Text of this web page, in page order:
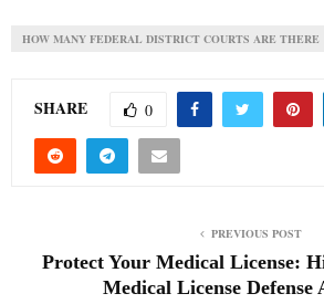
HOW MANY FEDERAL DISTRICT COURTS ARE THERE
SHARE 0
PREVIOUS POST
Protect Your Medical License:
Medical License Defense